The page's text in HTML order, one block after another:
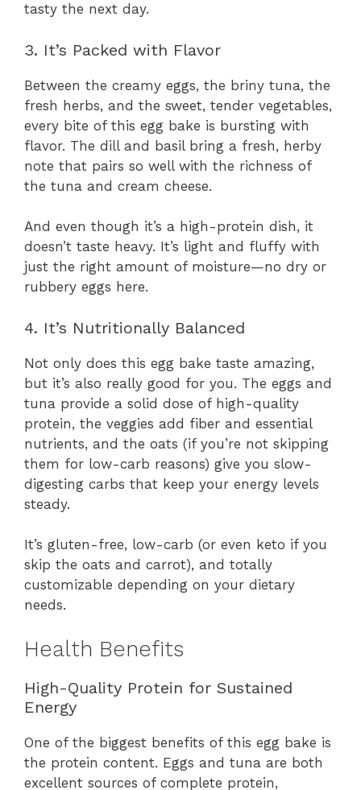
tasty the next day.
3. It’s Packed with Flavor
Between the creamy eggs, the briny tuna, the
fresh herbs, and the sweet, tender vegetables,
every bite of this egg bake is bursting with
flavor. The dill and basil bring a fresh, herby
note that pairs so well with the richness of
the tuna and cream cheese.
And even though it’s a high-protein dish, it
doesn’t taste heavy. It’s light and fluffy with
just the right amount of moisture—no dry or
rubbery eggs here.
4. It’s Nutritionally Balanced
Not only does this egg bake taste amazing,
but it’s also really good for you. The eggs and
tuna provide a solid dose of high-quality
protein, the veggies add fiber and essential
nutrients, and the oats (if you’re not skipping
them for low-carb reasons) give you slow-
digesting carbs that keep your energy levels
steady.
It’s gluten-free, low-carb (or even keto if you
skip the oats and carrot), and totally
customizable depending on your dietary
needs.
Health Benefits
High-Quality Protein for Sustained
Energy
One of the biggest benefits of this egg bake is
the protein content. Eggs and tuna are both
excellent sources of complete protein,